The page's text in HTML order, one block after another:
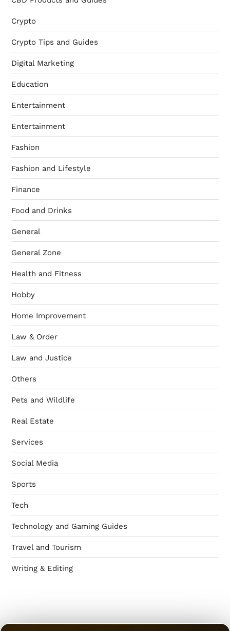
Crypto
Crypto Tips and Guides
Digital Marketing
Education
Entertainment
Entertainment
Fashion
Fashion and Lifestyle
Finance
Food and Drinks
General
General Zone
Health and Fitness
Hobby
Home Improvement
Law & Order
Law and Justice
Others
Pets and Wildlife
Real Estate
Services
Social Media
Sports
Tech
Technology and Gaming Guides
Travel and Tourism
Writing & Editing